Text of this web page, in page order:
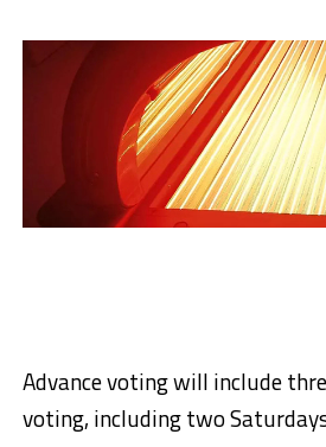
Advance voting will include
voting, including two